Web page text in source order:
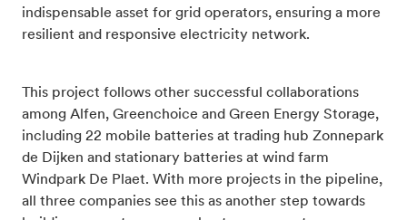
indispensable asset for grid operators, ensuring a more
resilient and responsive electricity network.
This project follows other successful collaborations
among Alfen, Greenchoice and Green Energy Storage,
including 22 mobile batteries at trading hub Zonnepark
de Dijken and stationary batteries at wind farm
Windpark De Plaet. With more projects in the pipeline,
all three companies see this as another step towards